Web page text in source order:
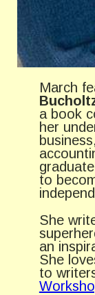
March
a book
her
to
She
an
She
to